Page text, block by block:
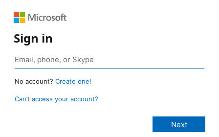
Sign in
No account? Create one!
Can’t access your account?